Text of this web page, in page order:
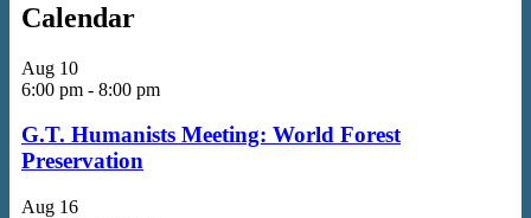
Calendar
Aug 10
6:00 pm - 8:00 pm
G.T. Humanists Meeting: World Forest
Preservation
Aug 16